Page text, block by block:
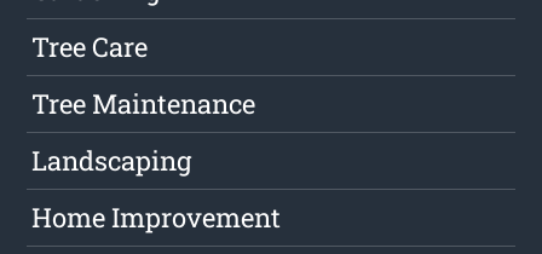
Tree Care
Tree Maintenance
Landscaping
Home Improvement